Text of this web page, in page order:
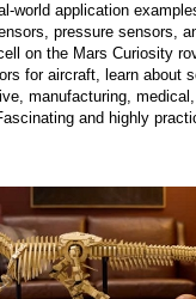
world application
pressure sensors,
on the Mars Curiosity
for aircraft, learn about
manufacturing, medical,
and highly